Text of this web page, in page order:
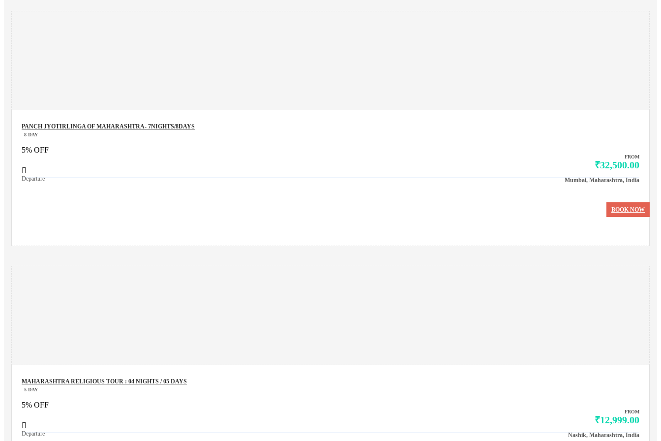
PANCH JYOTIRLINGA OF MAHARASHTRA- 7NIGHTS/8DAYS
8 DAY
5% OFF
FROM
₹32,500.00
Departure Mumbai, Maharashtra, India
BOOK NOW
MAHARASHTRA RELIGIOUS TOUR : 04 NIGHTS / 05 DAYS
5 DAY
5% OFF
FROM
₹12,999.00
Departure Nashik, Maharashtra, India